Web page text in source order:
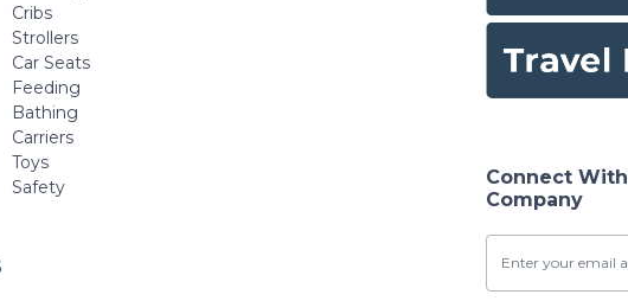
Cribs
Strollers
Car Seats
Feeding
Bathing
Carriers
Toys
Safety
Connect
Company